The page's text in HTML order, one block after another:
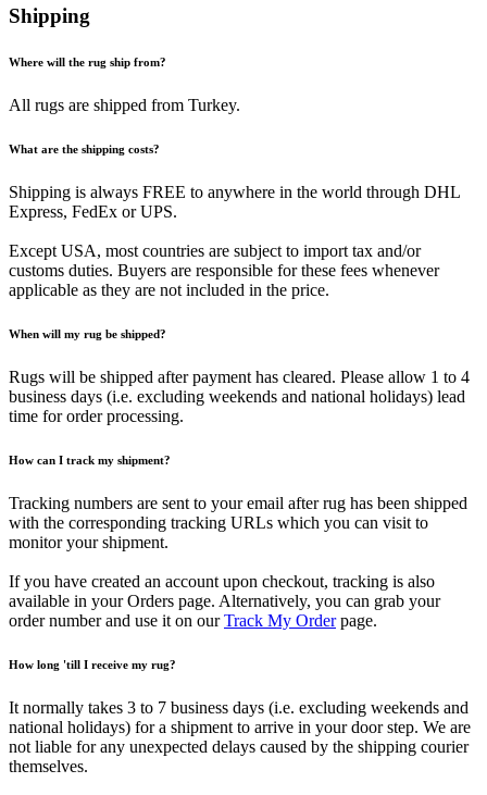
Shipping
Where will the rug ship from?
All rugs are shipped from Turkey.
What are the shipping costs?
Shipping is always FREE to anywhere in the world through DHL
Express, FedEx or UPS.
Except USA, most countries are subject to import tax and/or
customs duties. Buyers are responsible for these fees whenever
applicable as they are not included in the price.
When will my rug be shipped?
Rugs will be shipped after payment has cleared. Please allow 1 to 4
business days (i.e. excluding weekends and national holidays) lead
time for order processing.
How can I track my shipment?
Tracking numbers are sent to your email after rug has been shipped
with the corresponding tracking URLs which you can visit to
monitor your shipment.
If you have created an account upon checkout, tracking is also
available in your Orders page. Alternatively, you can grab your
order number and use it on ourTrack My Orderpage.
How long 'till I receive my rug?
It normally takes 3 to 7 business days (i.e. excluding weekends and
national holidays) for a shipment to arrive in your door step. We are
not liable for any unexpected delays caused by the shipping courier
themselves.